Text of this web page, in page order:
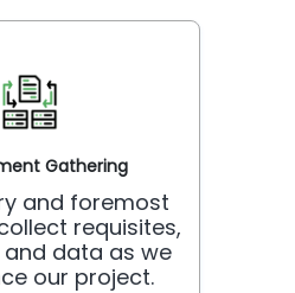
Gathering
and foremost
requisites,
and data as we
our project.